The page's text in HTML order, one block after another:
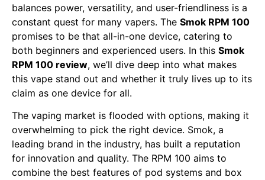
balances power, versatility, and user-friendliness is a
constant quest for many vapers. The Smok RPM 100
promises to be that all-in-one device, catering to
both beginners and experienced users. In this Smok
RPM 100 review, we’ll dive deep into what makes
this vape stand out and whether it truly lives up to its
claim as one device for all.
The vaping market is flooded with options, making it
overwhelming to pick the right device. Smok, a
leading brand in the industry, has built a reputation
for innovation and quality. The RPM 100 aims to
combine the best features of pod systems and box